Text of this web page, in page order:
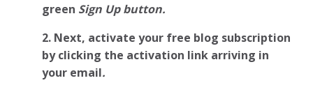
green Sign Up button.
2. Next, activate your free blog subscription
by clicking the activation link arriving in
your email.